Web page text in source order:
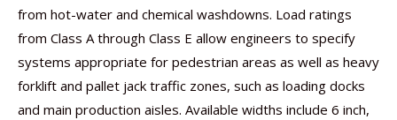
from hot-water and chemical washdowns. Load ratings
from Class A through Class E allow engineers to specify
systems appropriate for pedestrian areas as well as heavy
forklift and pallet jack traffic zones, such as loading docks
and main production aisles. Available widths include 6 inch,